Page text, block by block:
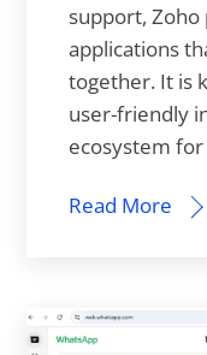
support, Zoho
applications
together. It is
user-friendly
ecosystem
Read More